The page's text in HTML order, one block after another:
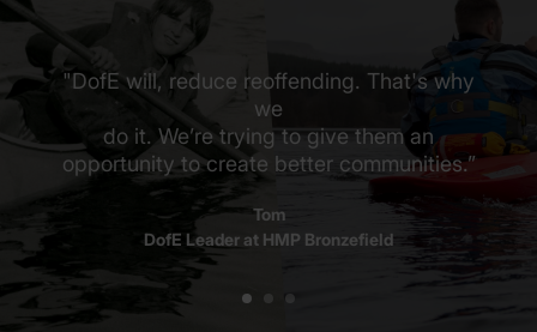
"DofE will, reduce reoffending. That's why
we
do it. We’re trying to give them an
opportunity to create better communities.”
Tom
DofE Leader at HMP Bronzefield